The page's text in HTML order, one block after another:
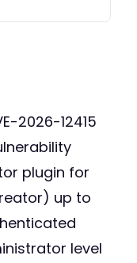
2026-12415
plugin for
up to
level